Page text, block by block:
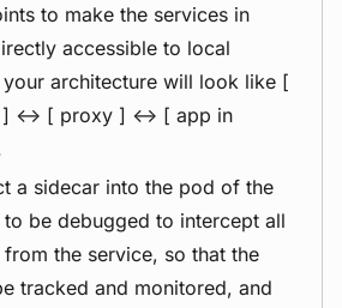
to make the services in
accessible to local
architecture will look like [
<-> [ proxy ] <-> [ app in
a sidecar into the pod of the
be debugged to intercept all
the service, so that the
tracked and monitored, and